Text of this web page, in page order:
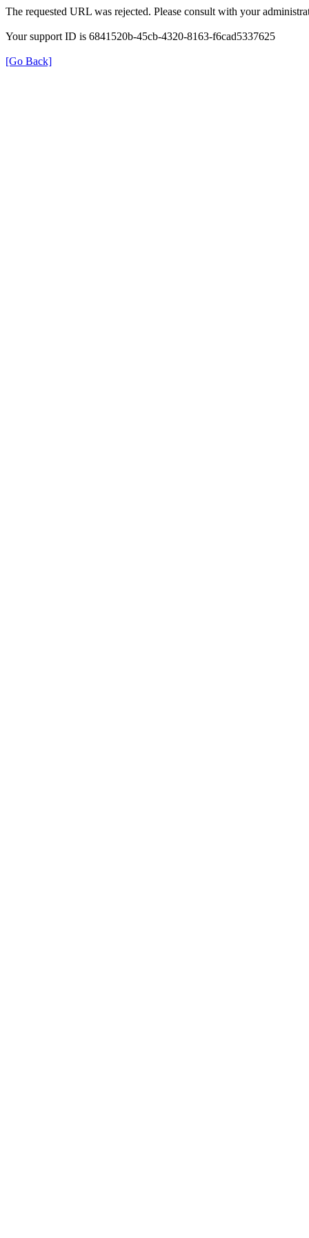
The requested URL was rejected. Please consult with your
Your support ID is 6841520b-45cb-4320-8163-f6cad5337625
[Go Back]